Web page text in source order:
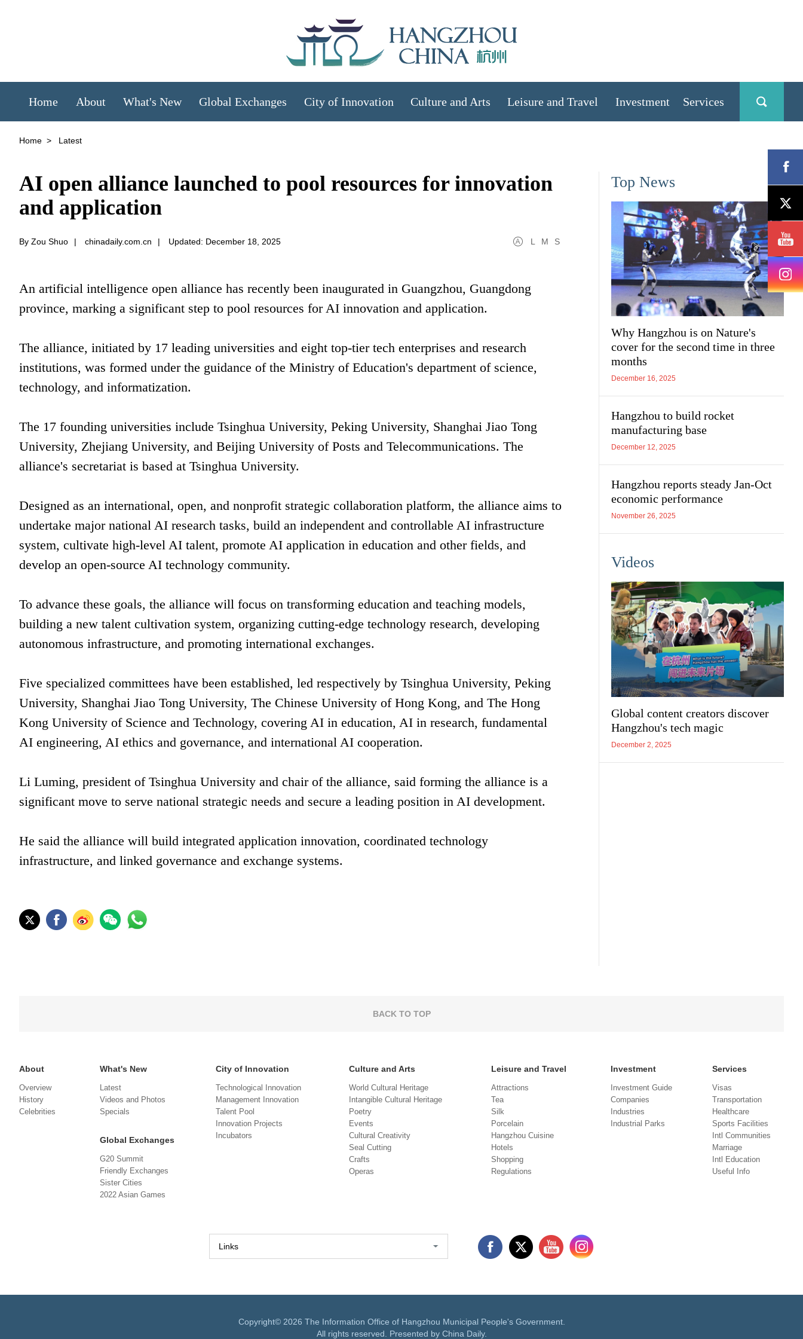
Home About What's New Global Exchanges City of Innovation Culture and Arts Leisure and Travel Investment Services
Home > Latest
AI open alliance launched to pool resources for innovation
and application
By Zou Shuo | chinadaily.com.cn | Updated: December 18, 2025 L M S
An artificial intelligence open alliance has recently been inaugurated in Guangzhou, Guangdong
province, marking a significant step to pool resources for AI innovation and application.
The alliance, initiated by 17 leading universities and eight top-tier tech enterprises and research
institutions, was formed under the guidance of the Ministry of Education's department of science,
technology, and informatization.
The 17 founding universities include Tsinghua University, Peking University, Shanghai Jiao Tong
University, Zhejiang University, and Beijing University of Posts and Telecommunications. The
alliance's secretariat is based at Tsinghua University.
Designed as an international, open, and nonprofit strategic collaboration platform, the alliance aims to
undertake major national AI research tasks, build an independent and controllable AI infrastructure
system, cultivate high-level AI talent, promote AI application in education and other fields, and
develop an open-source AI technology community.
To advance these goals, the alliance will focus on transforming education and teaching models,
building a new talent cultivation system, organizing cutting-edge technology research, developing
autonomous infrastructure, and promoting international exchanges.
Five specialized committees have been established, led respectively by Tsinghua University, Peking
University, Shanghai Jiao Tong University, The Chinese University of Hong Kong, and The Hong
Kong University of Science and Technology, covering AI in education, AI in research, fundamental
AI engineering, AI ethics and governance, and international AI cooperation.
Li Luming, president of Tsinghua University and chair of the alliance, said forming the alliance is a
significant move to serve national strategic needs and secure a leading position in AI development.
He said the alliance will build integrated application innovation, coordinated technology
infrastructure, and linked governance and exchange systems.
Top News
Why Hangzhou is on Nature's
cover for the second time in three
months
December 16, 2025
Hangzhou to build rocket
manufacturing base
December 12, 2025
Hangzhou reports steady Jan-Oct
economic performance
November 26, 2025
Videos
Global content creators discover
Hangzhou's tech magic
December 2, 2025
BACK TO TOP
About
Overview
History
Celebrities
What's New
Latest
Videos and Photos
Specials
Global Exchanges
G20 Summit
Friendly Exchanges
Sister Cities
2022 Asian Games
City of Innovation
Technological Innovation
Management Innovation
Talent Pool
Innovation Projects
Incubators
Culture and Arts
World Cultural Heritage
Intangible Cultural Heritage
Poetry
Events
Cultural Creativity
Seal Cutting
Crafts
Operas
Leisure and Travel
Attractions
Tea
Silk
Porcelain
Hangzhou Cuisine
Hotels
Shopping
Regulations
Investment
Investment Guide
Companies
Industries
Industrial Parks
Services
Visas
Transportation
Healthcare
Sports Facilities
Intl Communities
Marriage
Intl Education
Useful Info
Links
Copyright© 2026 The Information Office of Hangzhou Municipal People's Government.
All rights reserved. Presented by China Daily.